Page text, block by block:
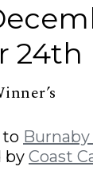
24th
to
by Coast